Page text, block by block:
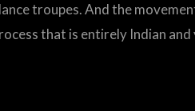
troupes. And the
that is entirely Indian